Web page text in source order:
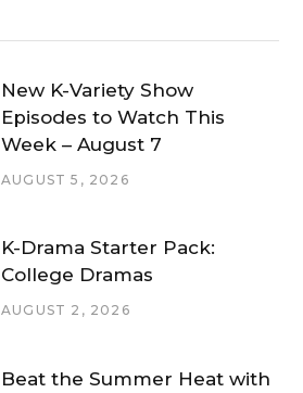
New K-Variety Show
Episodes to Watch This
Week – August 7
AUGUST 5, 2026
K-Drama Starter Pack:
College Dramas
AUGUST 2, 2026
Beat the Summer Heat with